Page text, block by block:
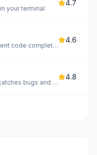
your terminal
4.7
AI pair programmer for intelligent code completion and generation
4.6
Automated code review that catches bugs and security issues
4.8